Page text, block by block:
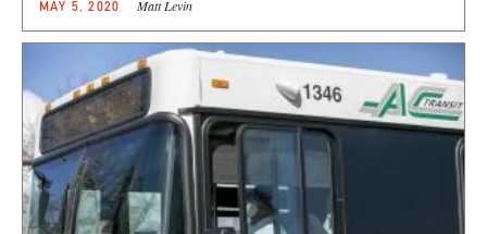
MAY 5, 2020 Matt Levin